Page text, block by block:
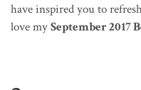
have inspired you to
love mySeptember 2017